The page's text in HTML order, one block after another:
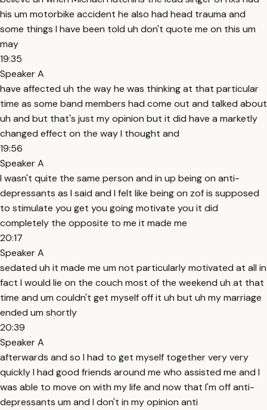
his um motorbike accident he also had head trauma and
some things I have been told uh don't quote me on this um
may
19:35
Speaker A
have affected uh the way he was thinking at that particular
time as some band members had come out and talked about
uh and but that's just my opinion but it did have a marketly
changed effect on the way I thought and
19:56
Speaker A
I wasn't quite the same person and in up being on anti-
depressants as I said and I felt like being on zof is supposed
to stimulate you get you going motivate you it did
completely the opposite to me it made me
20:17
Speaker A
sedated uh it made me um not particularly motivated at all in
fact I would lie on the couch most of the weekend uh at that
time and um couldn't get myself off it uh but uh my marriage
ended um shortly
20:39
Speaker A
afterwards and so I had to get myself together very very
quickly I had good friends around me who assisted me and I
was able to move on with my life and now that I'm off anti-
depressants um and I don't in my opinion anti